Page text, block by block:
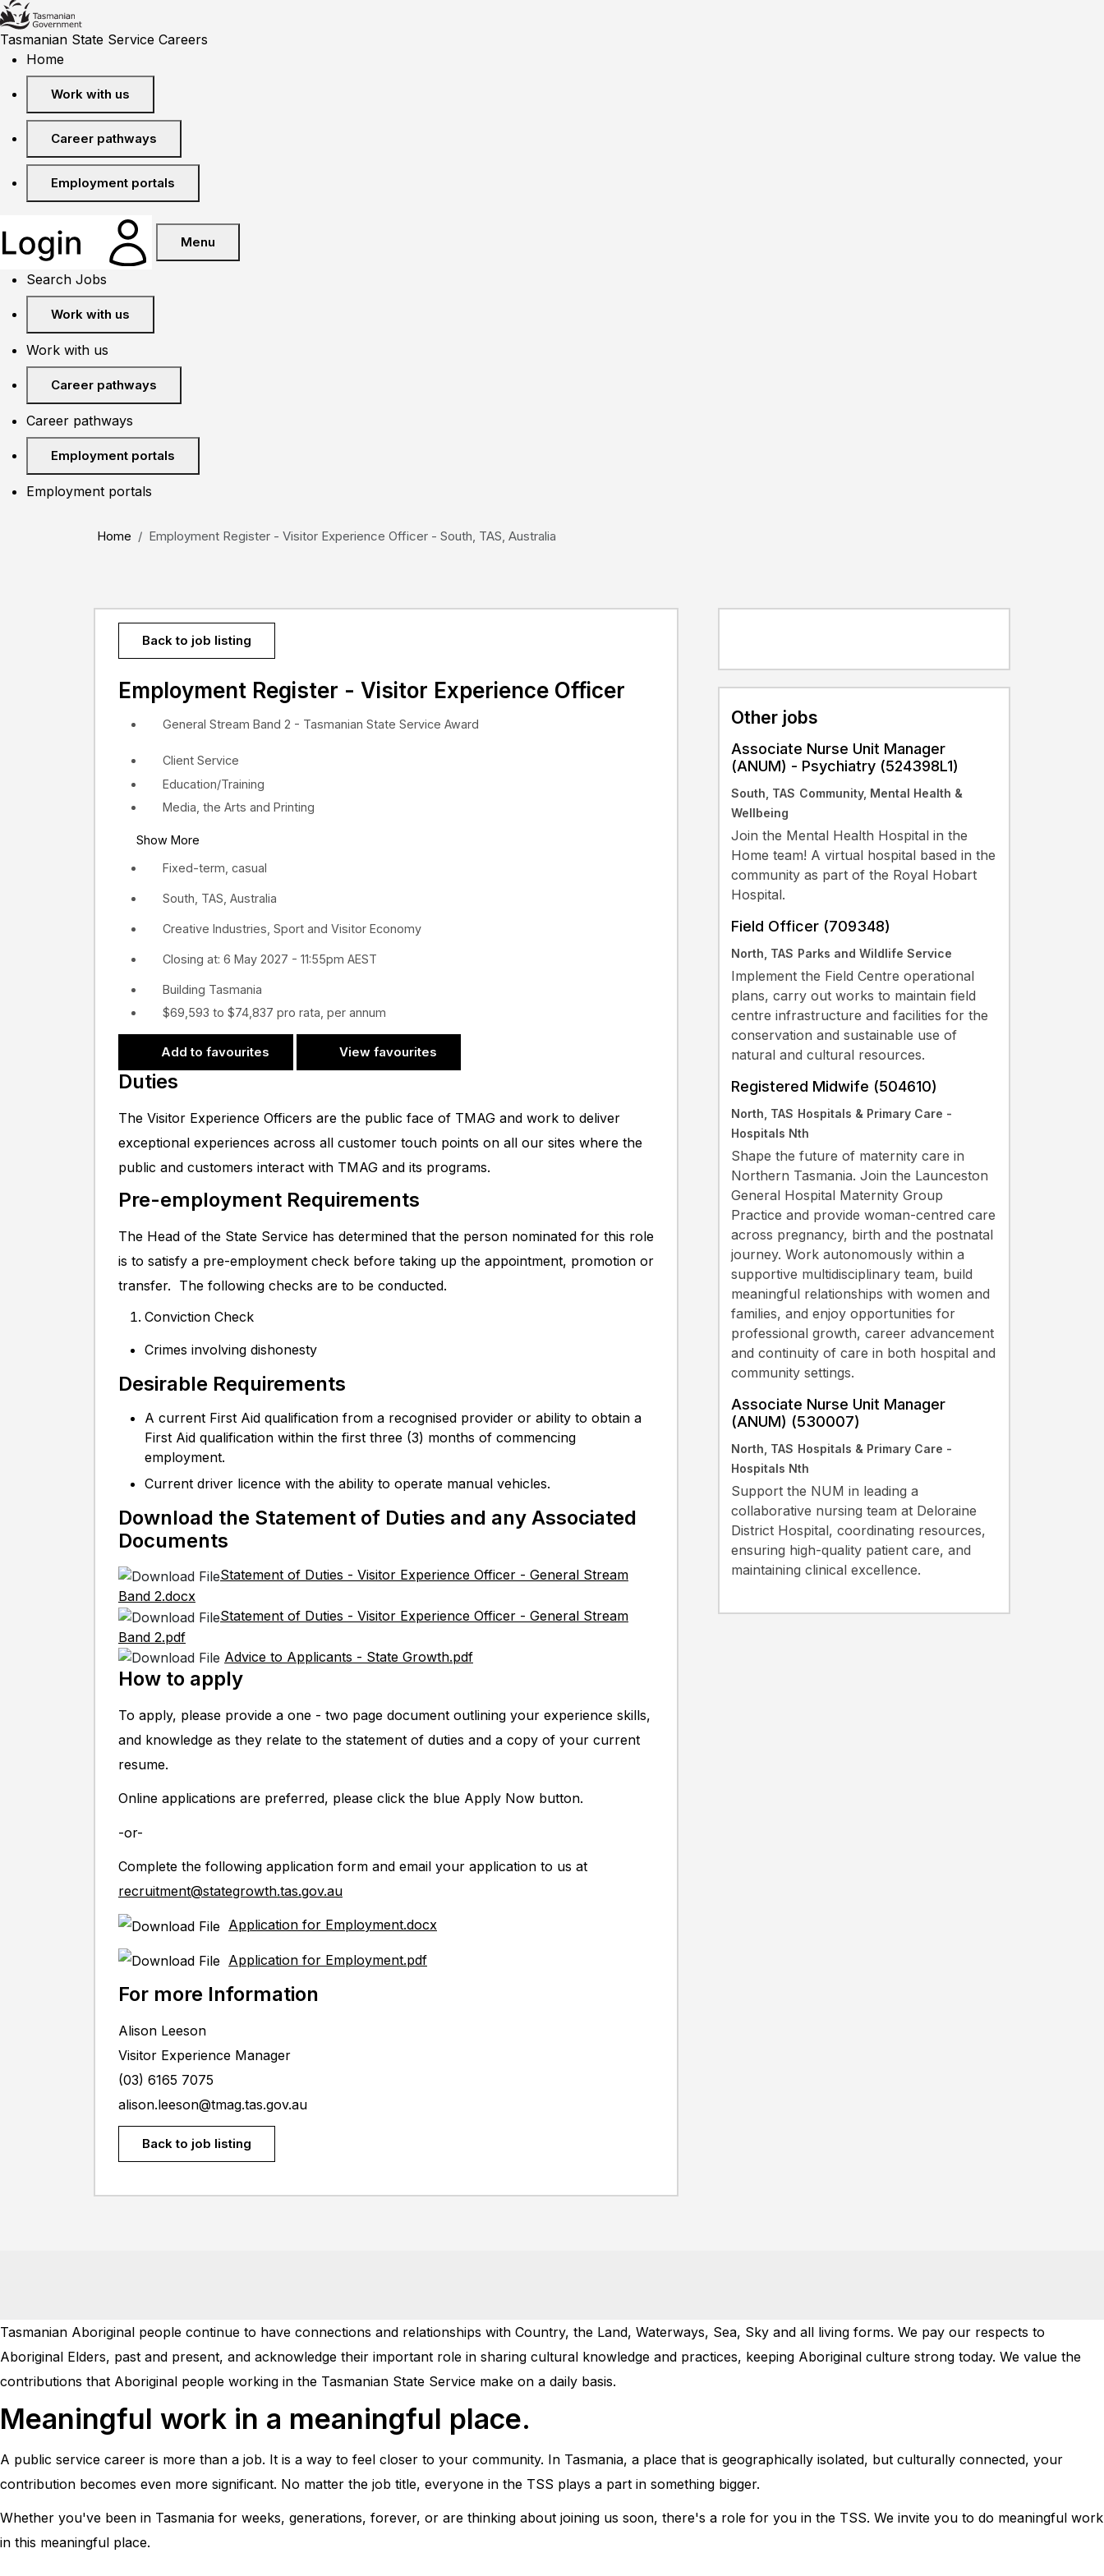
Tasmanian State Service Careers
Home
Work with us
Career pathways
Employment portals
Menu
Search Jobs
Work with us
Work with us
Career pathways
Career pathways
Employment portals
Employment portals
Home Employment Register - Visitor Experience Officer - South, TAS, Australia
Back to job listing
Employment Register - Visitor Experience Officer
South, TAS, Australia
Creative Industries, Sport and Visitor Economy
Client Service
Education/Training
Media, the Arts and Printing
Show More
Fixed-term, casual
Closing at: 6 May 2027 - 11:55pm AEST
General Stream Band 2 - Tasmanian State Service Award
Building Tasmania
$69,593 to $74,837 pro rata, per annum
Add to favourites View favourites
Duties
The Visitor Experience Officers are the public face of TMAG and work to deliver
exceptional experiences across all customer touch points on all our sites where the
public and customers interact with TMAG and its programs.
Pre-employment Requirements
The Head of the State Service has determined that the person nominated for this role
is to satisfy a pre-employment check before taking up the appointment, promotion or
transfer. The following checks are to be conducted.
Conviction Check
Crimes involving dishonesty
Desirable Requirements
A current First Aid qualification from a recognised provider or ability to obtain a
First Aid qualification within the first three (3) months of commencing
employment.
Current driver licence with the ability to operate manual vehicles.
Download the Statement of Duties and any Associated
Documents
Statement of Duties - Visitor Experience Officer - General Stream
Band 2.docx
Statement of Duties - Visitor Experience Officer - General Stream
Band 2.pdf
Advice to Applicants - State Growth.pdf
How to apply
To apply, please provide a one - two page document outlining your experience skills,
and knowledge as they relate to the statement of duties and a copy of your current
resume.
Online applications are preferred, please click the blue Apply Now button.
-or-
Complete the following application form and email your application to us at
recruitment@stategrowth.tas.gov.au
Application for Employment.docx
Application for Employment.pdf
For more Information
Alison Leeson
Visitor Experience Manager
(03) 6165 7075
alison.leeson@tmag.tas.gov.au
Back to job listing
Other jobs
Associate Nurse Unit Manager
(ANUM) - Psychiatry (524398L1)
South, TAS Community, Mental Health &
Wellbeing
Join the Mental Health Hospital in the
Home team! A virtual hospital based in the
community as part of the Royal Hobart
Hospital.
Field Officer (709348)
North, TAS Parks and Wildlife Service
Implement the Field Centre operational
plans, carry out works to maintain field
centre infrastructure and facilities for the
conservation and sustainable use of
natural and cultural resources.
Registered Midwife (504610)
North, TAS Hospitals & Primary Care -
Hospitals Nth
Shape the future of maternity care in
Northern Tasmania. Join the Launceston
General Hospital Maternity Group
Practice and provide woman-centred care
across pregnancy, birth and the postnatal
journey. Work autonomously within a
supportive multidisciplinary team, build
meaningful relationships with women and
families, and enjoy opportunities for
professional growth, career advancement
and continuity of care in both hospital and
community settings.
Associate Nurse Unit Manager
(ANUM) (530007)
North, TAS Hospitals & Primary Care -
Hospitals Nth
Support the NUM in leading a
collaborative nursing team at Deloraine
District Hospital, coordinating resources,
ensuring high-quality patient care, and
maintaining clinical excellence.
Tasmanian Aboriginal people continue to have connections and relationships with Country, the Land, Waterways, Sea, Sky and all living forms. We pay our respects to
Aboriginal Elders, past and present, and acknowledge their important role in sharing cultural knowledge and practices, keeping Aboriginal culture strong today. We value the
contributions that Aboriginal people working in the Tasmanian State Service make on a daily basis.
Meaningful work in a meaningful place.
A public service career is more than a job. It is a way to feel closer to your community. In Tasmania, a place that is geographically isolated, but culturally connected, your
contribution becomes even more significant. No matter the job title, everyone in the TSS plays a part in something bigger.
Whether you've been in Tasmania for weeks, generations, forever, or are thinking about joining us soon, there's a role for you in the TSS. We invite you to do meaningful work
in this meaningful place.